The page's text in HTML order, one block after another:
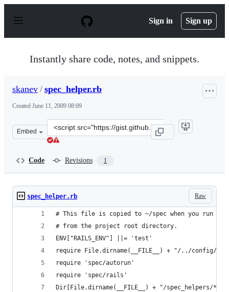
p
Sign in Sign up
Instantly share code, notes, and snippets.
skanev / spec_helper.rb
Created June 11, 2009 08:09
Embed
Clone
this
Code Revisions 1
Raw
spec_helper.rb
# This file is copied to ~/spec when you run
# from the project root directory.
ENV["RAILS_ENV"] ||= 'test'
require File.dirname(__FILE__) + "/../config/
require 'spec/autorun'
require 'spec/rails'
Dir[File.dirname(__FILE__) + "/spec_helpers/